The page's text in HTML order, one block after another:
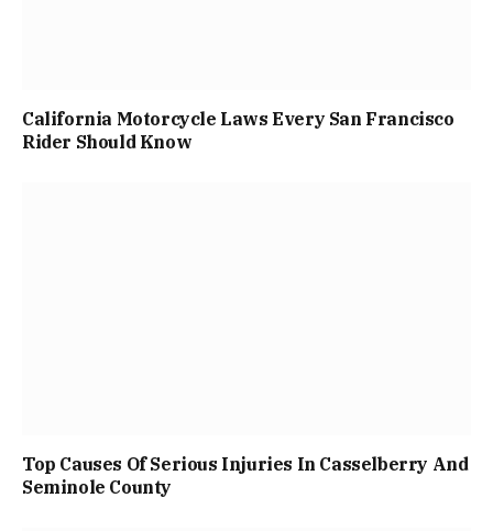
California Motorcycle Laws Every San Francisco
Rider Should Know
Top Causes Of Serious Injuries In Casselberry And
Seminole County